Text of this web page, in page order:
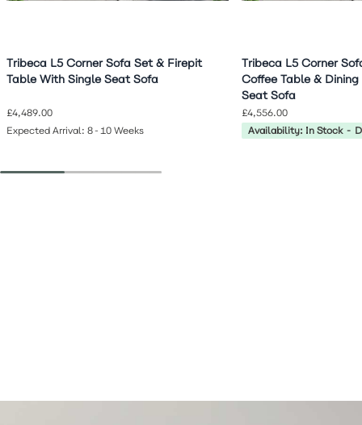
Tribeca L5 Corner Sofa Set & Firepit
Table With Single Seat Sofa
£4,489.00
Expected Arrival: 8-10 Weeks
Tribeca L5 Corner
Coffee Table &
Seat Sofa
£4,556.00
Availability: In Stock -